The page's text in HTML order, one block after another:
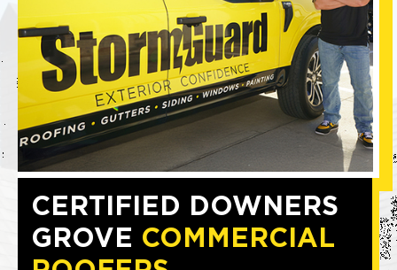
CERTIFIED DOWNERS
GROVE COMMERCIAL